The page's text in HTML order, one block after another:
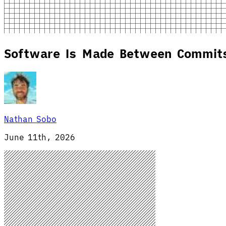
Software Is Made Between
Nathan Sobo
June 11th, 2026